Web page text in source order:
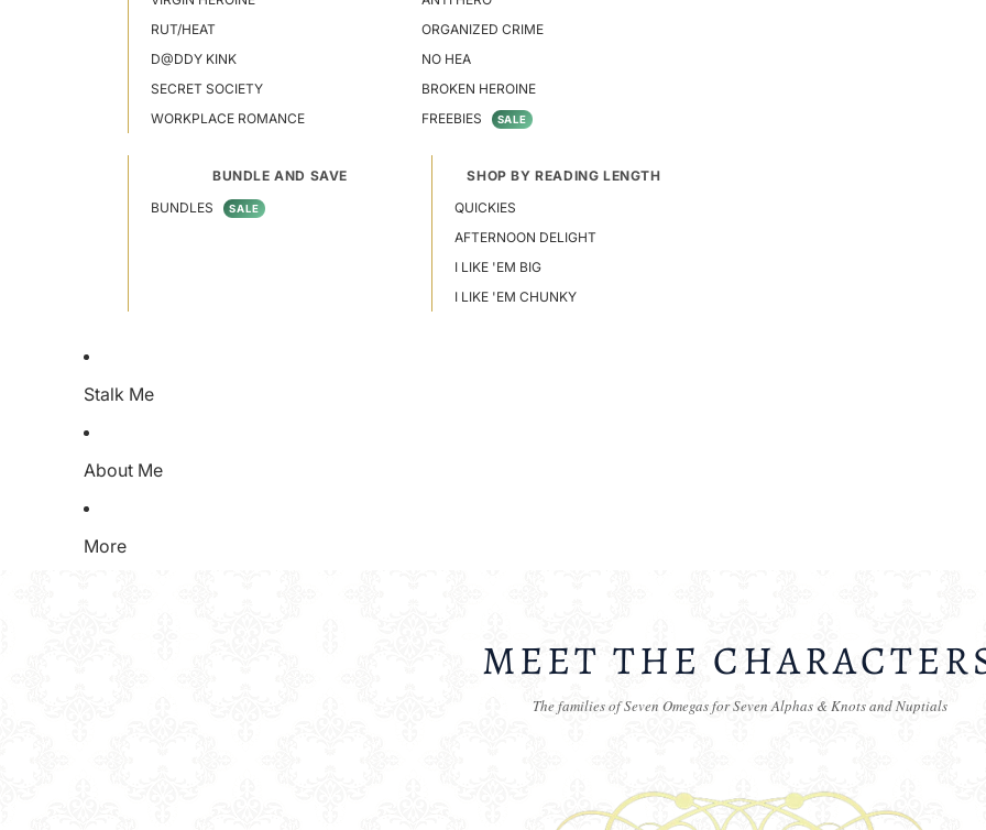
RUT/HEAT
D@DDY KINK
SECRET SOCIETY
WORKPLACE ROMANCE
ORGANIZED CRIME
NO HEA
BROKEN HEROINE
FREEBIES
SALE
BUNDLE AND SAVE
BUNDLES
SALE
SHOP BY READING LENGTH
QUICKIES
AFTERNOON DELIGHT
I LIKE 'EM BIG
I LIKE 'EM CHUNKY
Stalk Me
About Me
More
MEET THE
The families of Seven Omegas for Seven Alphas & Knots and Nuptials